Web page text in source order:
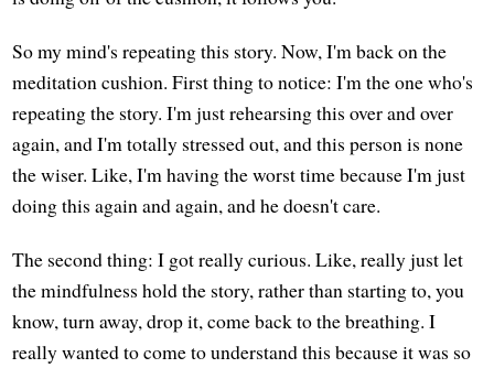
So my mind's repeating this story. Now, I'm back on the
meditation cushion. First thing to notice: I'm the one who's
repeating the story. I'm just rehearsing this over and over
again, and I'm totally stressed out, and this person is none
the wiser. Like, I'm having the worst time because I'm just
doing this again and again, and he doesn't care.
The second thing: I got really curious. Like, really just let
the mindfulness hold the story, rather than starting to, you
know, turn away, drop it, come back to the breathing. I
really wanted to come to understand this because it was so